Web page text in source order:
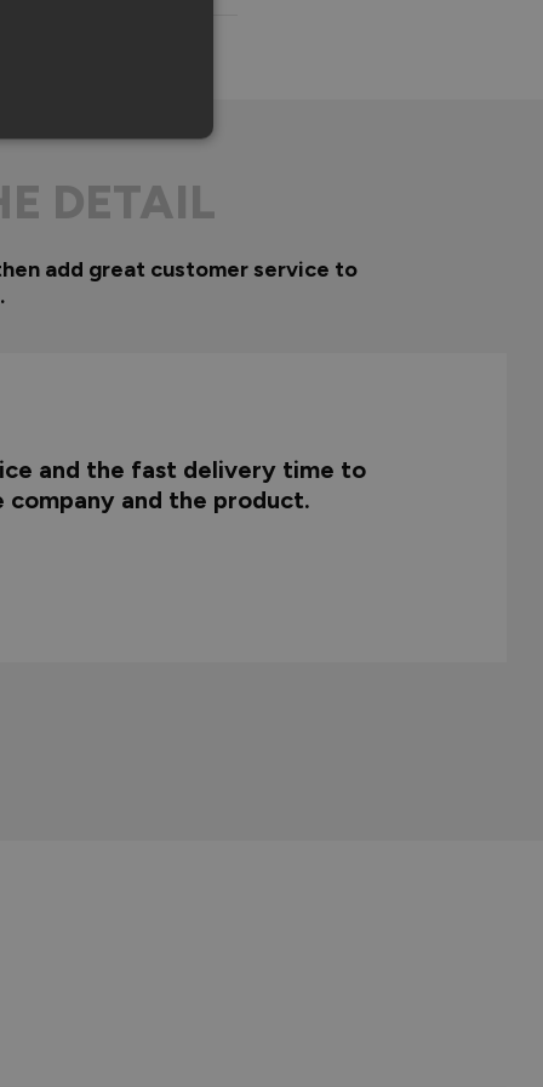
DETAIL
add great customer service to
and the fast delivery time to
and the product.